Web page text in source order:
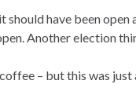
should have been
Another election
– but this was just